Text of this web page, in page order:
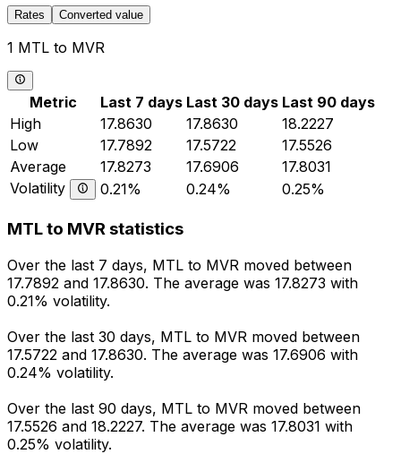
Rates Converted value
1 MTL to MVR
Metric Last 7 days Last 30 days Last 90 days
High
17.8630 17.8630
18.2227
Low
17.7892 17.5722
17.5526
Average
17.8273 17.6906
17.8031
Volatility
0.21% 0.24% 0.25%
MTL to MVR statistics
Over the last 7 days, MTL to MVR moved between
17.7892 and 17.8630. The average was 17.8273 with
0.21% volatility.
Over the last 30 days, MTL to MVR moved between
17.5722 and 17.8630. The average was 17.6906 with
0.24% volatility.
Over the last 90 days, MTL to MVR moved between
17.5526 and 18.2227. The average was 17.8031 with
0.25% volatility.